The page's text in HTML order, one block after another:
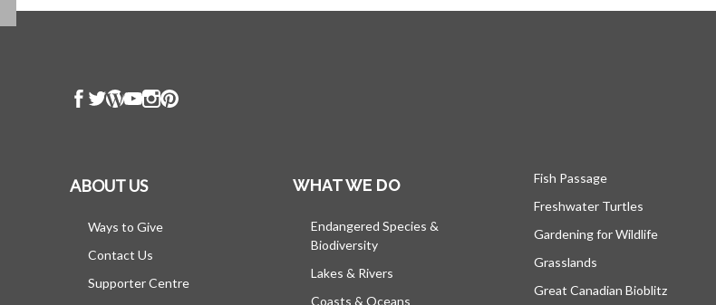
ABOUT US
Ways to Give
Contact Us
Supporter Centre
WHAT WE DO
Endangered Species &
Biodiversity
Lakes & Rivers
Coasts & Oceans
Fish Passage
Freshwater Turtles
Gardening for Wildlife
Grasslands
Great Canadian Bioblitz